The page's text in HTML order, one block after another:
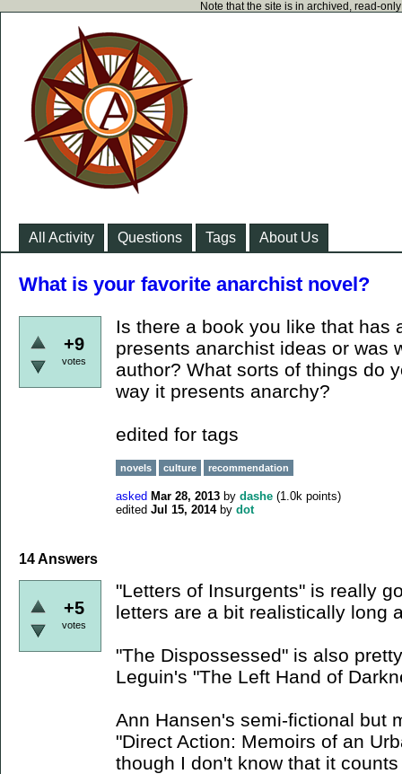
Note that the site is in archived, read-
All Activity Questions Tags About Us
What is your favorite anarchist novel?
+9
votes
Is there a book you like that has
presents anarchist ideas or was
author? What sorts of things do
way it presents anarchy?
edited for tags
novels culture recommendation
asked Mar 28, 2013 by dashe (1.0k points)
edited Jul 15, 2014 by dot
14Answers
+5
votes
"Letters of Insurgents" is really
letters are a bit realistically long
"The Dispossessed" is also
Leguin's "The Left Hand of
Ann Hansen's semi-fictional but
"Direct Action: Memoirs of an
though I don't know that it